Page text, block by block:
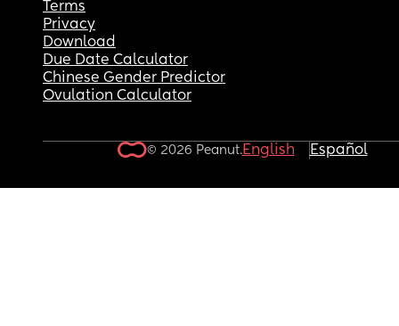
Terms
Privacy
Download
Due Date Calculator
Chinese Gender Predictor
Ovulation Calculator
© 2026 Peanut.English Español